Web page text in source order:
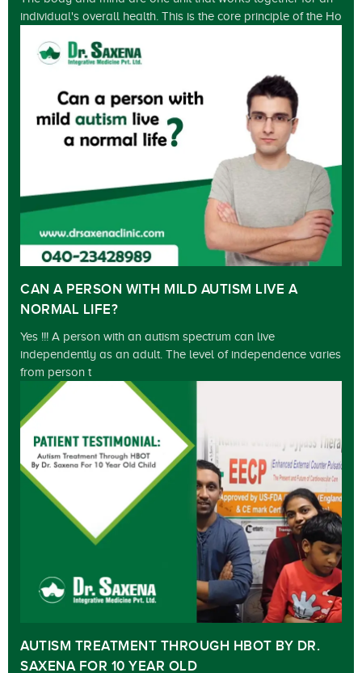
individual's overall health. This is the core principle of the Ho
CAN A PERSON WITH MILD AUTISM LIVE A
NORMAL LIFE?
Yes !!! A person with an autism spectrum can live
independently as an adult. The level of independence varies
from person t
AUTISM TREATMENT THROUGH HBOT BY DR.
SAXENA FOR 10 YEAR OLD